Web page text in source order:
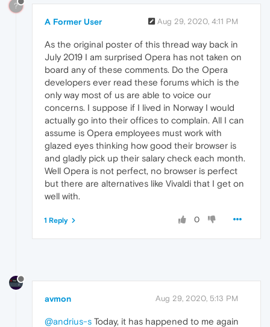
?
A Former User Aug 29, 2020, 4:11 PM
As the original poster of this thread way back in
July 2019 I am surprised Opera has not taken on
board any of these comments. Do the Opera
developers ever read these forums which is the
only way most of us are able to voice our
concerns. I suppose if I lived in Norway I would
actually go into their offices to complain. All I can
assume is Opera employees must work with
glazed eyes thinking how good their browser is
and gladly pick up their salary check each month.
Well Opera is not perfect, no browser is perfect
but there are alternatives like Vivaldi that I get on
well with.
0
1 Reply
avmon Aug 29, 2020, 5:13 PM
@andrius-s Today, it has happened to me again